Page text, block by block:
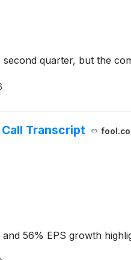
second quarter, but the
Call Transcript
56% EPS growth